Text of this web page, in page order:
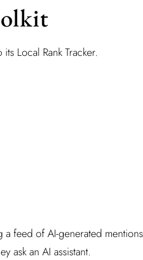
Local Rank Tracker.
feed of AI-generated
ask an AI assistant.